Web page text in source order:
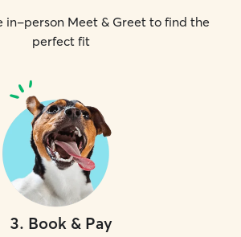
in-person Meet & Greet to find the
perfect fit
3. Book & Pay